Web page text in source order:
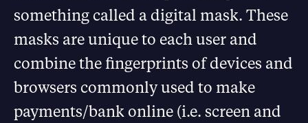
something called a digital mask. These
masks are unique to each user and
combine the fingerprints of devices and
browsers commonly used to make
payments/bank online (i.e. screen and